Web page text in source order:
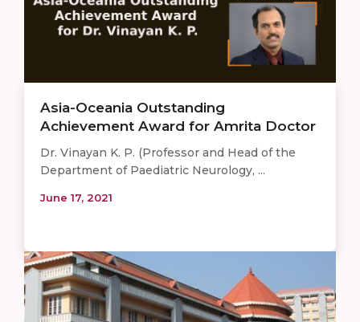
Asia-Oceania Outstanding
Achievement Award for Amrita Doctor
Dr. Vinayan K. P. (Professor and Head of the
Department of Paediatric Neurology, ...
June 17, 2021